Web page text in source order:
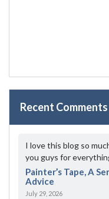
Recent Comments
I love this blog so
you guys for
Painter’s Tape, A
Advice
July 29, 2026